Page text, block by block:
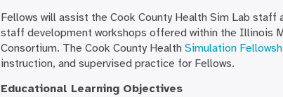
Fellows will assist the Cook County Health Sim Lab
staff development workshops offered within the Illinois
Consortium. The Cook County Health Simulation
instruction, and supervised practice for Fellows.
Educational Learning Objectives